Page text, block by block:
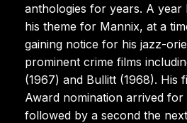
anthologies for years. A year
his theme for Mannix, at a
gaining notice for his jazz-
prominent crime films
(1967) and Bullitt (1968). His
Award nomination arrived for
followed by a second the